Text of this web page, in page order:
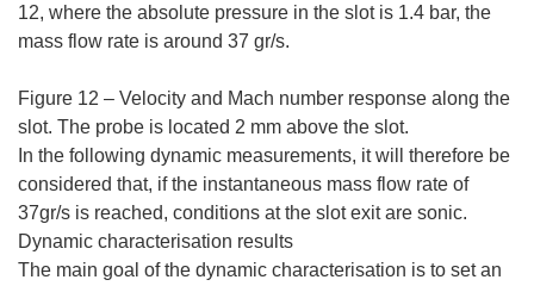
12, where the absolute pressure in the slot is 1.4 bar, the
mass flow rate is around 37 gr/s.
Figure 12 – Velocity and Mach number response along the
slot. The probe is located 2 mm above the slot.
In the following dynamic measurements, it will therefore be
considered that, if the instantaneous mass flow rate of
37gr/s is reached, conditions at the slot exit are sonic.
Dynamic characterisation results
The main goal of the dynamic characterisation is to set an